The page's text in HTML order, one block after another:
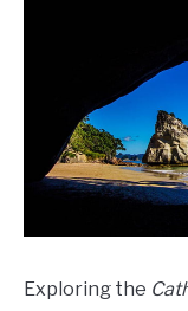
Exploring the